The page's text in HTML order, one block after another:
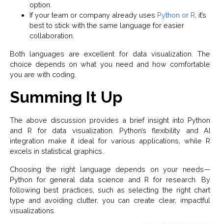
option.
If your team or company already uses Python or R , it’s
best to stick with the same language for easier
collaboration.
Both languages are excellent for data visualization. The
choice depends on what you need and how comfortable
you are with coding.
Summing It Up
The above discussion provides a brief insight into Python
and R for data visualization. Python’s flexibility and AI
integration make it ideal for various applications, while R
excels in statistical graphics.
Choosing the right language depends on your needs—
Python for general data science and R for research. By
following best practices, such as selecting the right chart
type and avoiding clutter, you can create clear, impactful
visualizations.